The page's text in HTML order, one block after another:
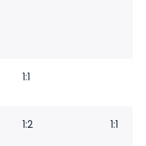
1:1
1:2 1:1